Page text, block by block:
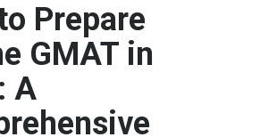
Prepare
GMAT in
A